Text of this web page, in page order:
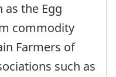
the Egg
commodity
Farmers of
such as